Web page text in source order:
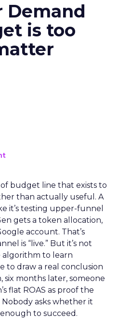
Demand
is too
of budget line that exists to
than actually useful. A
it’s testing upper-funnel
gets a token allocation,
account. That’s
is “live.” But it’s not
to learn
to draw a real conclusion
six months later, someone
flat ROAS as proof the
asks whether it
to succeed.